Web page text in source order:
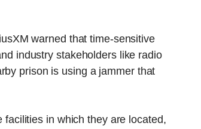
warned that time-sensitive
industry stakeholders like radio
prison is using a jammer that
facilities in which they are located,